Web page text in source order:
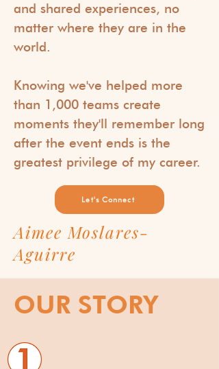
and shared experiences, no
matter where they are in the
world.
Knowing we've helped more
than 1,000 teams create
moments they'll remember long
after the event ends is the
greatest privilege of my career.
Let's Connect
Aimee Moslares-
Aguirre
OUR STORY